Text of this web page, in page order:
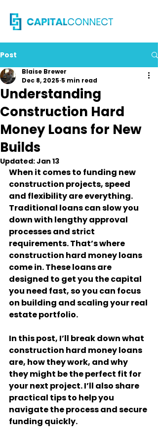
Post
Understanding
Construction Hard
Money Loans for New
Builds
Blaise Brewer
Dec 8, 2025 5 min read
Updated:Jan 13
When it comes to funding new
construction projects, speed
and flexibility are everything.
Traditional loans can slow you
down with lengthy approval
processes and strict
requirements. That’s where
construction hard money loans
come in. These loans are
designed to get you the capital
you need fast, so you can focus
on building and scaling your real
estate portfolio.
In this post, I’ll break down what
construction hard money loans
are, how they work, and why
they might be the perfect fit for
your next project. I’ll also share
practical tips to help you
navigate the process and secure
funding quickly.